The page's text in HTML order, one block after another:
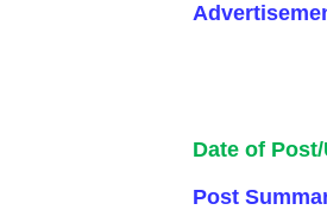
Date of
Post